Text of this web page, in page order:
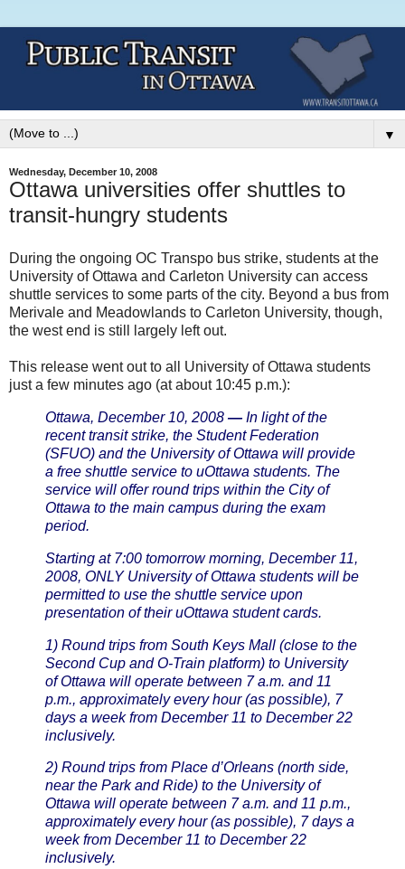
▼
Wednesday, December 10, 2008
Ottawa universities offer shuttles to
transit-hungry students
During the ongoing OC Transpo bus strike, students at the
University of Ottawa and Carleton University can access
shuttle services to some parts of the city. Beyond a bus from
Merivale and Meadowlands to Carleton University, though,
the west end is still largely left out.
This release went out to all University of Ottawa students
just a few minutes ago (at about 10:45 p.m.):
Ottawa, December 10, 2008 — In light of the
recent transit strike, the Student Federation
(SFUO) and the University of Ottawa will provide
a free shuttle service to uOttawa students. The
service will offer round trips within the City of
Ottawa to the main campus during the exam
period.
Starting at 7:00 tomorrow morning, December 11,
2008, ONLY University of Ottawa students will be
permitted to use the shuttle service upon
presentation of their uOttawa student cards.
1) Round trips from South Keys Mall (close to the
Second Cup and O-Train platform) to University
of Ottawa will operate between 7 a.m. and 11
p.m., approximately every hour (as possible), 7
days a week from December 11 to December 22
inclusively.
2) Round trips from Place d’Orleans (north side,
near the Park and Ride) to the University of
Ottawa will operate between 7 a.m. and 11 p.m.,
approximately every hour (as possible), 7 days a
week from December 11 to December 22
inclusively.